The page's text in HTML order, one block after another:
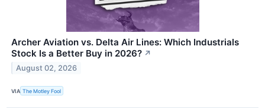
Archer Aviation vs. Delta Air Lines: Which Industrials
Stock Is a Better Buy in 2026? ↗
August 02, 2026
VIA The Motley Fool